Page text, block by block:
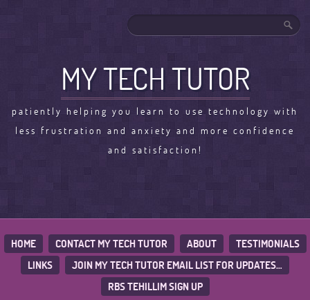
MY TECH TUTOR
patiently helping you learn to use technology with
less frustration and anxiety and more confidence
and satisfaction!
HOME CONTACT MY TECH TUTOR ABOUT
TESTIMONIALS
LINKS
JOIN MY TECH TUTOR EMAIL LIST FOR UPDATES…
RBS TEHILLIM SIGN UP